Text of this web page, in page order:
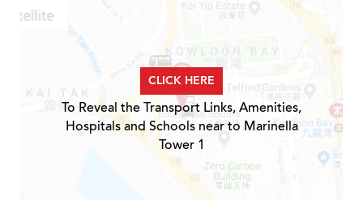
CLICK HERE
To Reveal the Transport Links, Amenities,
Hospitals and Schools near to Marinella
Tower 1